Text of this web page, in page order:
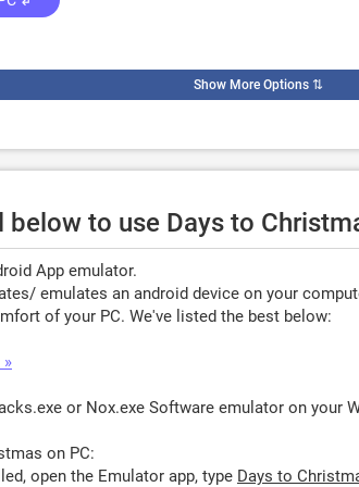
Show More Options⇅
to use Days to
App emulator.
emulates an android device on your
of your PC. We've listed the best below:
or Nox.exe Software emulator on your
on PC:
open the Emulator app, type Days to